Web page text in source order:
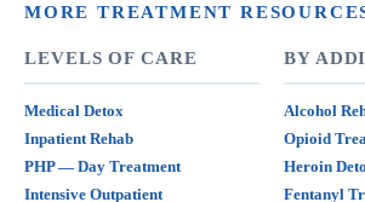
MORE TREATMENT
LEVELS OF CARE
Medical Detox
Inpatient Rehab
PHP — Day Treatment
Intensive Outpatient
BY
Alcohol
Opioid
Heroin
Fentanyl